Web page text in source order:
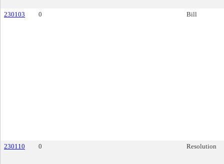
230103 0 Bill
230110 0 Resolution